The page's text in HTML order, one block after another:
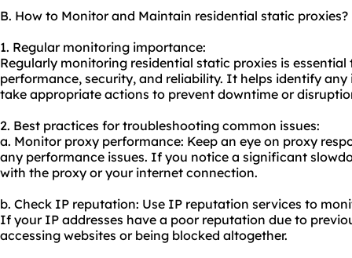
B. How to Monitor and Maintain residential static proxies?
1. Regular monitoring importance:
Regularly monitoring residential static proxies is
performance, security, and reliability. It helps identify
take appropriate actions to prevent downtime or
2. Best practices for troubleshooting common issues:
a. Monitor proxy performance: Keep an eye on proxy
any performance issues. If you notice a significant
with the proxy or your internet connection.
b. Check IP reputation: Use IP reputation services to
If your IP addresses have a poor reputation due to
accessing websites or being blocked altogether.